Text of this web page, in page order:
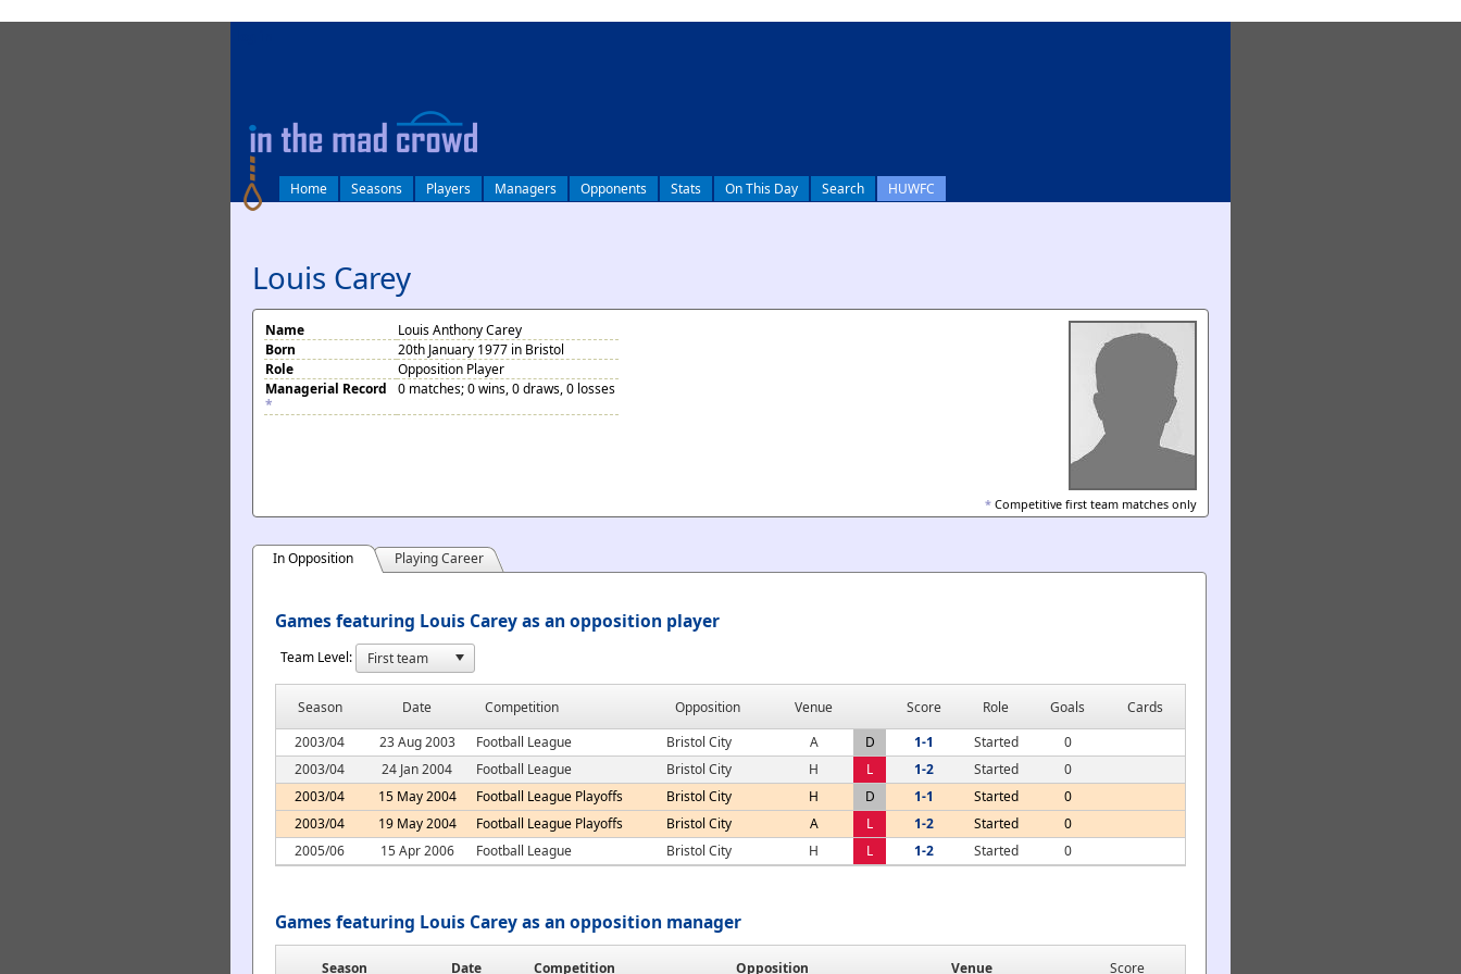
Home Seasons Players Managers Opponents Stats On This Day Search HUWFC
Louis Carey
Name
Louis Anthony Carey
Born
20th January 1977 in Bristol
Role
Opposition Player
Managerial Record
*
0 matches; 0 wins, 0 draws, 0 losses
* Competitive first team matches only
In Opposition Playing Career
Games featuring Louis Carey as an opposition player
Team Level:
Season Date Competition Opposition Venue Score Role Goals
Cards
2003/04
23 Aug 2003 Football League Bristol City A D 1-1 Started
0
2003/04
24 Jan 2004 Football League Bristol City H L 1-2 Started
0
2003/04
15 May 2004 Football League Playoffs Bristol City H D 1-1 Started
0
2003/04
19 May 2004 Football League Playoffs Bristol City A L 1-2 Started
0
2005/06
15 Apr 2006 Football League Bristol City H L 1-2 Started 0
Games featuring Louis Carey as an opposition manager
Season Date Competition Opposition Venue Score